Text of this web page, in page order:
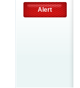
Alert